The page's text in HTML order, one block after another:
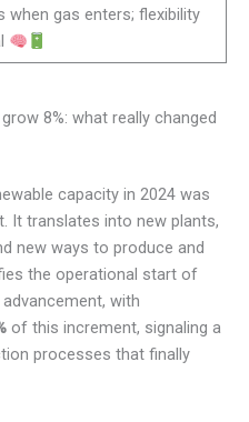
when gas enters; flexibility
8%: what really changed
capacity in 2024 was
It translates into new plants,
new ways to produce and
the operational start of
with
of this increment, signaling a
processes that finally